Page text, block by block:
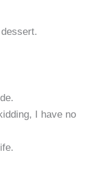
I have no